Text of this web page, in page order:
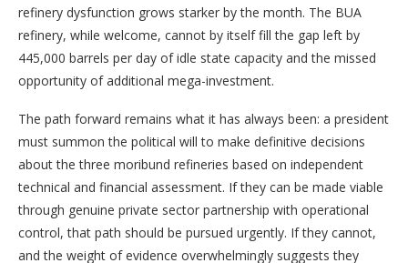
refinery dysfunction grows starker by the month. The BUA
refinery, while welcome, cannot by itself fill the gap left by
445,000 barrels per day of idle state capacity and the missed
opportunity of additional mega-investment.
The path forward remains what it has always been: a president
must summon the political will to make definitive decisions
about the three moribund refineries based on independent
technical and financial assessment. If they can be made viable
through genuine private sector partnership with operational
control, that path should be pursued urgently. If they cannot,
and the weight of evidence overwhelmingly suggests they